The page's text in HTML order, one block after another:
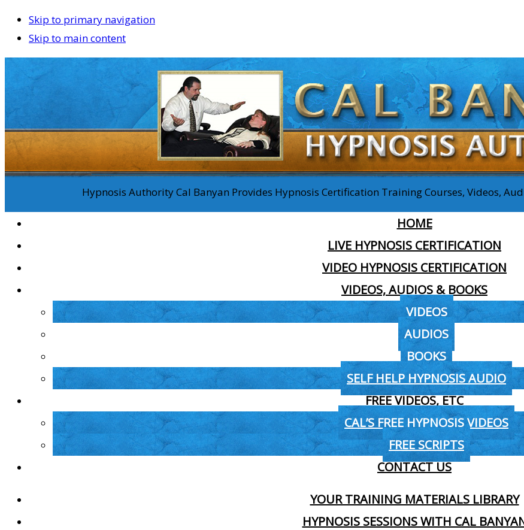
Skip to primary navigation
Skip to main content
Hypnosis Authority Cal Banyan Provides Hypnosis Certification Training Courses, Videos,
HOME
LIVE HYPNOSIS CERTIFICATION
VIDEO HYPNOSIS CERTIFICATION
VIDEOS, AUDIOS & BOOKS
VIDEOS
AUDIOS
BOOKS
SELF HELP HYPNOSIS AUDIO
FREE VIDEOS, ETC
CAL’S FREE HYPNOSIS VIDEOS
FREE SCRIPTS
CONTACT US
YOUR TRAINING MATERIALS LIBRARY
HYPNOSIS SESSIONS WITH CAL